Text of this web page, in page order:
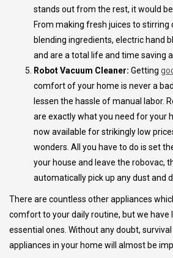
stands out from the rest, it would
From making fresh juices to stirring
blending ingredients, electric hand
and are a total life and time saving
Robot Vacuum Cleaner: Getting
comfort of your home is never a
lessen the hassle of manual labor.
are exactly what you need for your
now available for strikingly low
wonders. All you have to do is set
your house and leave the robovac,
automatically pick up any dust and
There are countless other appliances
comfort to your daily routine, but we
essential ones. Without any doubt,
appliances in your home will almost be